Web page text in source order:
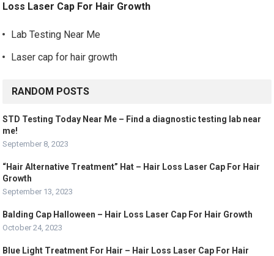
Loss Laser Cap For Hair Growth
Lab Testing Near Me
Laser cap for hair growth
RANDOM POSTS
STD Testing Today Near Me – Find a diagnostic testing lab near
me!
September 8, 2023
“Hair Alternative Treatment” Hat – Hair Loss Laser Cap For Hair
Growth
September 13, 2023
Balding Cap Halloween – Hair Loss Laser Cap For Hair Growth
October 24, 2023
Blue Light Treatment For Hair – Hair Loss Laser Cap For Hair